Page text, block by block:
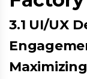
3.1 UI/UX